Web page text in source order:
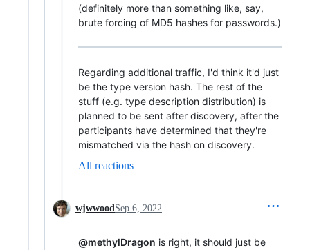
(definitely more than something like, say,
brute forcing of MD5 hashes for passwords.)
Regarding additional traffic, I'd think it'd just
be the type version hash. The rest of the
stuff (e.g. type description distribution) is
planned to be sent after discovery, after the
participants have determined that they're
mismatched via the hash on discovery.
All reactions
wjwwoodSep 6, 2022
@methylDragon is right, it should just be